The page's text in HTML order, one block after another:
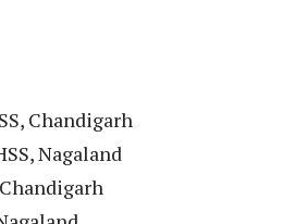
Chandigarh
Nagaland